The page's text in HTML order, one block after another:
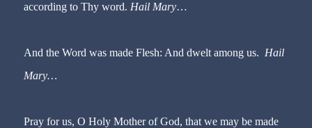
according to Thy word. Hail Mary…
And the Word was made Flesh: And dwelt among us. Hail
Mary…
Pray for us, O Holy Mother of God, that we may be made